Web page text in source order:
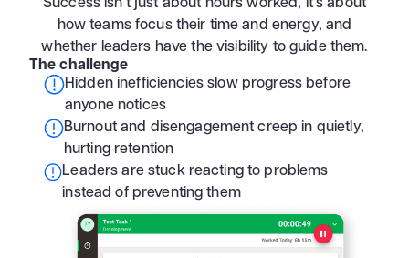
how teams focus their time and energy, and
whether leaders have the visibility to guide them.
The challenge
Hidden inefficiencies slow progress before
anyone notices
Burnout and disengagement creep in quietly,
hurting retention
Leaders are stuck reacting to problems
instead of preventing them